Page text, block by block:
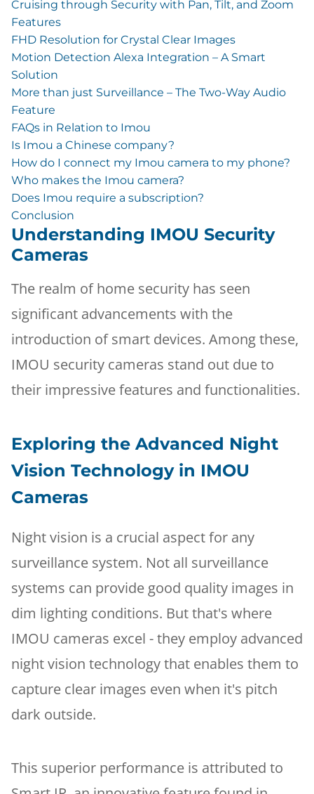
Cruising through Security with Pan, Tilt, and Zoom
Features
FHD Resolution for Crystal Clear Images
Motion Detection Alexa Integration – A Smart
Solution
More than just Surveillance – The Two-Way Audio
Feature
FAQs in Relation to Imou
Is Imou a Chinese company?
How do I connect my Imou camera to my phone?
Who makes the Imou camera?
Does Imou require a subscription?
Conclusion
Understanding IMOU Security
Cameras
The realm of home security has seen
significant advancements with the
introduction of smart devices. Among these,
IMOU security cameras stand out due to
their impressive features and functionalities.
Exploring the Advanced Night
Vision Technology in IMOU
Cameras
Night vision is a crucial aspect for any
surveillance system. Not all surveillance
systems can provide good quality images in
dim lighting conditions. But that's where
IMOU cameras excel - they employ advanced
night vision technology that enables them to
capture clear images even when it's pitch
dark outside.
This superior performance is attributed to